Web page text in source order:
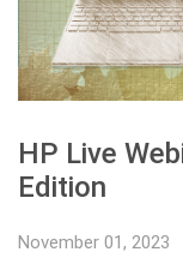
HP Live
Edition
November 01, 2023